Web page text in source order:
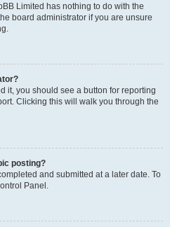
Limited has nothing to do with the
board administrator if you are unsure
it, you should see a button for reporting
Clicking this will walk you through the
posting?
and submitted at a later date. To
Panel.